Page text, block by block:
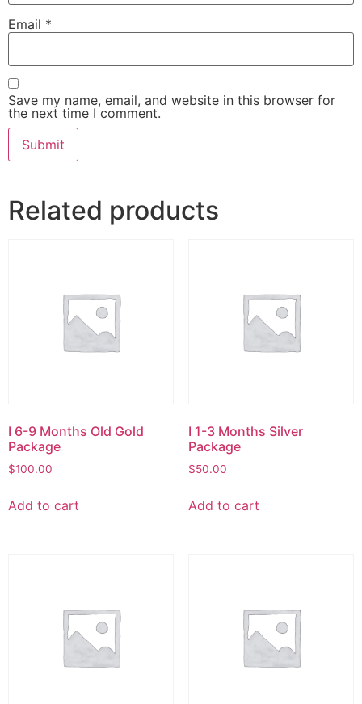
Email *
Save my name, email, and website in this browser for
the next time I comment.
Related products
I 6-9 Months Old Gold
Package
$100.00
Add to cart
I 1-3 Months Silver
Package
$50.00
Add to cart